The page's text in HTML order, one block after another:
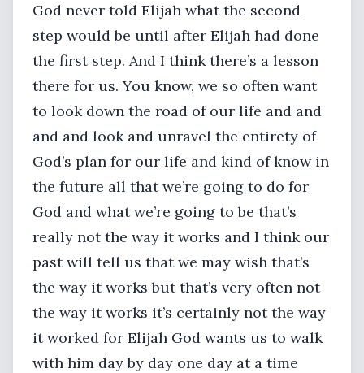
God never told Elijah what the second
step would be until after Elijah had done
the first step. And I think there’s a lesson
there for us. You know, we so often want
to look down the road of our life and and
and and look and unravel the entirety of
God’s plan for our life and kind of know in
the future all that we’re going to do for
God and what we’re going to be that’s
really not the way it works and I think our
past will tell us that we may wish that’s
the way it works but that’s very often not
the way it works it’s certainly not the way
it worked for Elijah God wants us to walk
with him day by day one day at a time